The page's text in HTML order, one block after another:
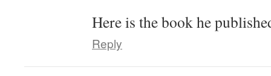
Here is the book he
Reply